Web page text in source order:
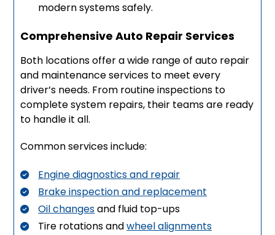
modern systems safely.
Comprehensive Auto Repair Services
Both locations offer a wide range of auto repair
and maintenance services to meet every
driver’s needs. From routine inspections to
complete system repairs, their teams are ready
to handle it all.
Common services include:
Engine diagnostics and repair
Brake inspection and replacement
Oil changesand fluid top-ups
Tire rotations andwheel alignments